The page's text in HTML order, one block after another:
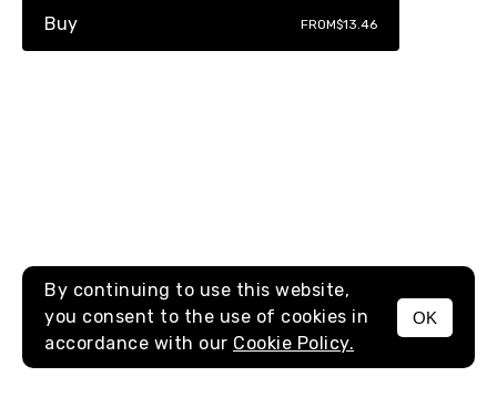
MENU
Buy FROM$13.46
By continuing to use this website,
you consent to the use of cookies in
accordance with our Cookie Policy.
OK